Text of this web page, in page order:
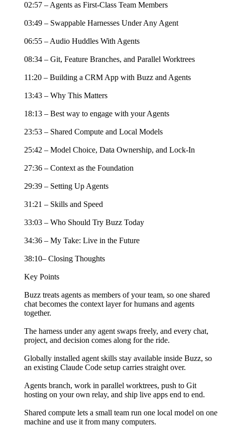
02:57 – Agents as First-Class Team Members
03:49 – Swappable Harnesses Under Any Agent
06:55 – Audio Huddles With Agents
08:34 – Git, Feature Branches, and Parallel Worktrees
11:20 – Building a CRM App with Buzz and Agents
13:43 – Why This Matters
18:13 – Best way to engage with your Agents
23:53 – Shared Compute and Local Models
25:42 – Model Choice, Data Ownership, and Lock-In
27:36 – Context as the Foundation
29:39 – Setting Up Agents
31:21 – Skills and Speed
33:03 – Who Should Try Buzz Today
34:36 – My Take: Live in the Future
38:10– Closing Thoughts
Key Points
Buzz treats agents as members of your team, so one shared
chat becomes the context layer for humans and agents
together.
The harness under any agent swaps freely, and every chat,
project, and decision comes along for the ride.
Globally installed agent skills stay available inside Buzz, so
an existing Claude Code setup carries straight over.
Agents branch, work in parallel worktrees, push to Git
hosting on your own relay, and ship live apps end to end.
Shared compute lets a small team run one local model on one
machine and use it from many computers.